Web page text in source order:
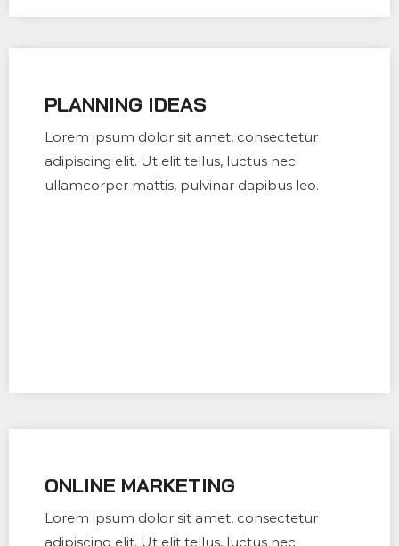
PLANNING IDEAS
Lorem ipsum dolor sit amet, consectetur
adipiscing elit. Ut elit tellus, luctus nec
ullamcorper mattis, pulvinar dapibus leo.
ONLINE MARKETING
Lorem ipsum dolor sit amet, consectetur
adipiscing elit. Ut elit tellus, luctus nec